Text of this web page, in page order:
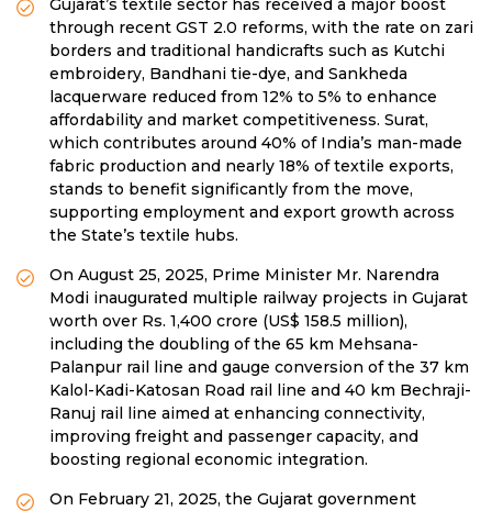
Gujarat’s textile sector has received a major boost
through recent GST 2.0 reforms, with the rate on zari
borders and traditional handicrafts such as Kutchi
embroidery, Bandhani tie-dye, and Sankheda
lacquerware reduced from 12% to 5% to enhance
affordability and market competitiveness. Surat,
which contributes around 40% of India’s man-made
fabric production and nearly 18% of textile exports,
stands to benefit significantly from the move,
supporting employment and export growth across
the State’s textile hubs.
On August 25, 2025, Prime Minister Mr. Narendra
Modi inaugurated multiple railway projects in Gujarat
worth over Rs. 1,400 crore (US$ 158.5 million),
including the doubling of the 65 km Mehsana-
Palanpur rail line and gauge conversion of the 37 km
Kalol-Kadi-Katosan Road rail line and 40 km Bechraji-
Ranuj rail line aimed at enhancing connectivity,
improving freight and passenger capacity, and
boosting regional economic integration.
On February 21, 2025, the Gujarat government